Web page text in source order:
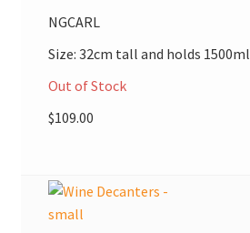
NGCARL
Size: 32cm tall and holds 1500ml
Out of Stock
$109.00